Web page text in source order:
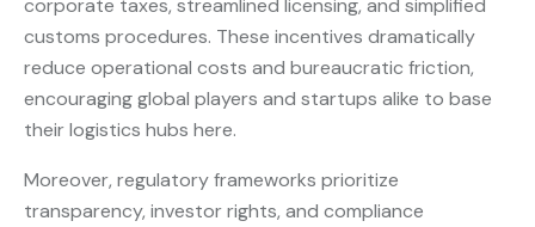
corporate taxes, streamlined licensing, and simplified
customs procedures. These incentives dramatically
reduce operational costs and bureaucratic friction,
encouraging global players and startups alike to base
their logistics hubs here.
Moreover, regulatory frameworks prioritize
transparency, investor rights, and compliance